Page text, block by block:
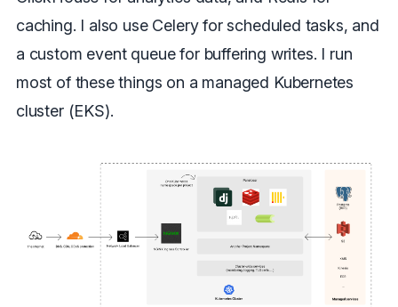
caching. I also use Celery for scheduled tasks, and
a custom event queue for buffering writes. I run
most of these things on a managed Kubernetes
cluster (EKS).